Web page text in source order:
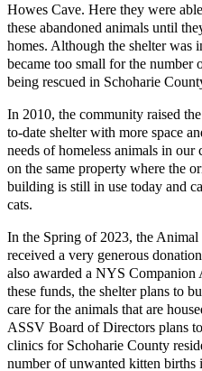
Howes Cave. Here they were
these abandoned animals until
homes. Although the shelter was
became too small for the number
being rescued in Schoharie
In 2010, the community raised
to-date shelter with more space
needs of homeless animals in
on the same property where the
building is still in use today and
cats.
In the Spring of 2023, the
received a very generous
also awarded a NYS
these funds, the shelter plans to
care for the animals that are
ASSV Board of Directors plans
clinics for Schoharie County
number of unwanted kitten births